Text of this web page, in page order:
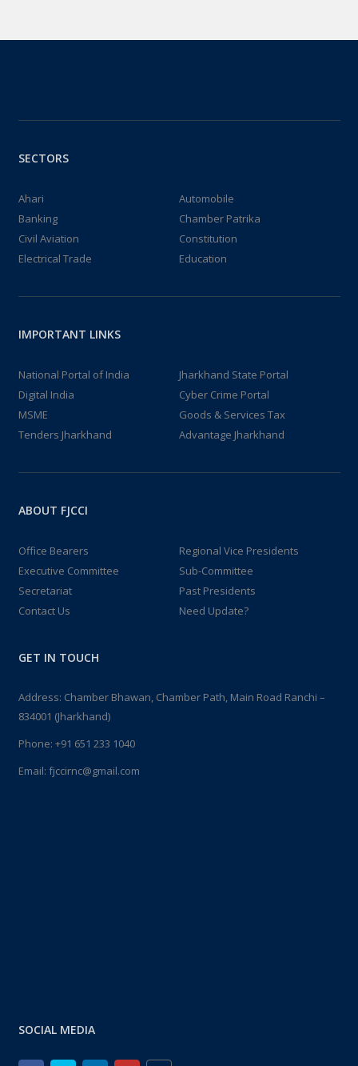
SECTORS
Ahari
Automobile
Banking
Chamber Patrika
Civil Aviation
Constitution
Electrical Trade
Education
IMPORTANT LINKS
National Portal of India
Jharkhand State Portal
Digital India
Cyber Crime Portal
MSME
Goods & Services Tax
Tenders Jharkhand
Advantage Jharkhand
ABOUT FJCCI
Office Bearers
Regional Vice Presidents
Executive Committee
Sub-Committee
Secretariat
Past Presidents
Contact Us
Need Update?
GET IN TOUCH
Address: Chamber Bhawan, Chamber Path, Main Road Ranchi –
834001 (Jharkhand)
Phone: +91 651 233 1040
Email: fjccirnc@gmail.com
SOCIAL MEDIA